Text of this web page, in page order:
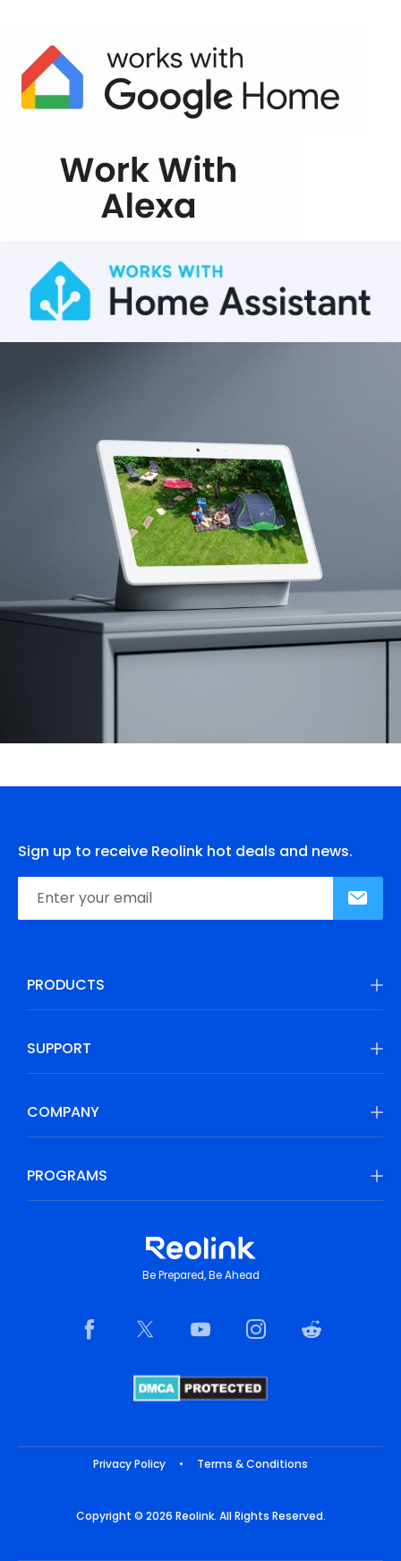
Sign up to receive Reolink hot deals and news.
PRODUCTS
SUPPORT
COMPANY
PROGRAMS
Be Prepared, Be Ahead
Privacy Policy • Terms & Conditions
Copyright © 2026 Reolink. All Rights Reserved.